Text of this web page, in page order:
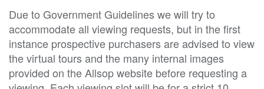
Due to Government Guidelines we will try to
accommodate all viewing requests, but in the first
instance prospective purchasers are advised to view
the virtual tours and the many internal images
provided on the Allsop website before requesting a